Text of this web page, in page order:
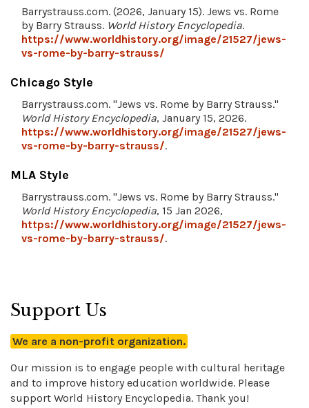
Barrystrauss.com. (2026, January 15). Jews vs. Rome
by Barry Strauss. World History Encyclopedia.
https://www.worldhistory.org/image/21527/jews-
vs-rome-by-barry-strauss/
Chicago Style
Barrystrauss.com. "Jews vs. Rome by Barry Strauss."
World History Encyclopedia, January 15, 2026.
https://www.worldhistory.org/image/21527/jews-
vs-rome-by-barry-strauss/.
MLA Style
Barrystrauss.com. "Jews vs. Rome by Barry Strauss."
World History Encyclopedia, 15 Jan 2026,
https://www.worldhistory.org/image/21527/jews-
vs-rome-by-barry-strauss/.
Support Us
We are a non-profit organization.
Our mission is to engage people with cultural heritage
and to improve history education worldwide. Please
support World History Encyclopedia. Thank you!